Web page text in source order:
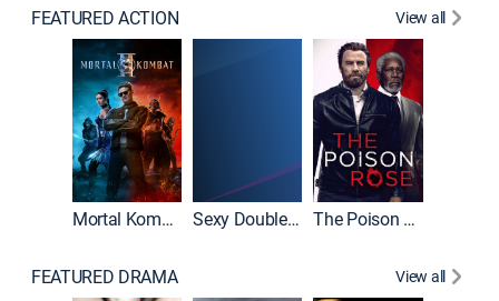
FEATURED ACTION View all
Mortal Kombat II Sexy Double Life The Poison Rose
FEATURED DRAMA View all